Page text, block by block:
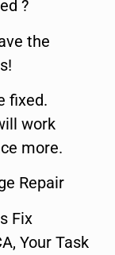
?
the
fixed.
work
more.
Repair
Fix
Your Task